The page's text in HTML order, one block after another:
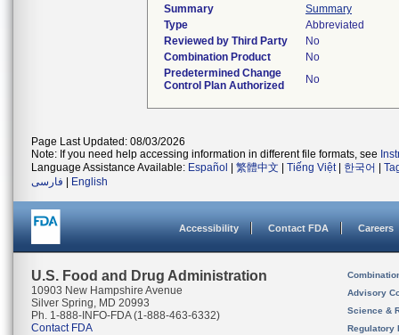
Summary
Summary
Type
Abbreviated
Reviewed by Third Party
No
Combination Product
No
Predetermined Change
Control Plan Authorized
No
Page Last Updated: 08/03/2026
Note: If you need help accessing information in different file formats, see
Language Assistance Available: Español 繁體中文 Tiếng Việt| 한국어
فارسی
English
Accessibility Contact FDA Careers
U.S. Food and Drug Administration
10903 New Hampshire Avenue
Silver Spring, MD 20993
Ph. 1-888-INFO-FDA (1-888-463-6332)
Contact FDA
Advisory
Science &
Regulatory